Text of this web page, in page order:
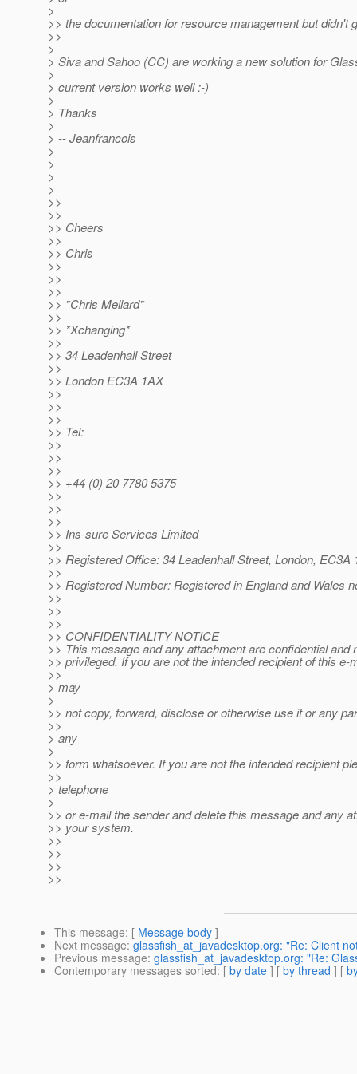
>
>> the documentation for resource management but didn't
>>
>
> Siva and Sahoo (CC) are working a new solution for
>
> current version works well :-)
>
> Thanks
>
> -- Jeanfrancois
>
>
>
>
>>
>>
>> Cheers
>>
>> Chris
>>
>>
>>
>> *Chris Mellard*
>>
>> *Xchanging*
>>
>> 34 Leadenhall Street
>>
>> London EC3A 1AX
>>
>>
>>
>> Tel:
>>
>>
>>
>> +44 (0) 20 7780 5375
>>
>>
>>
>> Ins-sure Services Limited
>>
>> Registered Office: 34 Leadenhall Street, London, EC3A
>>
>> Registered Number: Registered in England and Wales
>>
>>
>>
>> CONFIDENTIALITY NOTICE
>> This message and any attachment are confidential and
>> privileged. If you are not the intended recipient of this e-
>>
> may
>
>> not copy, forward, disclose or otherwise use it or any
>>
> any
>
>> form whatsoever. If you are not the intended recipient
>>
> telephone
>
>> or e-mail the sender and delete this message and any
>> your system.
>>
>>
>>
>>
This message: [ Message body ]
Next message: glassfish_at_javadesktop.org: "Re: Client
Previous message: glassfish_at_javadesktop.org: "Re:
Contemporary messages sorted: [ by date ] [ by thread ] [